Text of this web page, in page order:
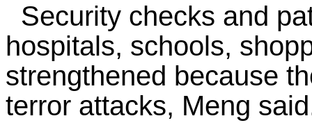
Security checks and
hospitals, schools,
strengthened because
terror attacks, Meng